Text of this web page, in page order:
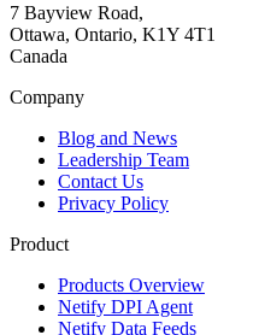
7 Bayview Road,
Ottawa, Ontario, K1Y 4T1
Canada
Company
Blog and News
Leadership Team
Contact Us
Privacy Policy
Product
Products Overview
Netify DPI Agent
Netify Data Feeds